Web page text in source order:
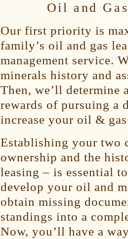
Oil and
Our first priority is
family’s oil and gas
management service.
minerals history and
Then, we’ll determine
rewards of pursuing a
increase your oil &
Establishing your two
ownership and the
leasing – is essential
develop your oil and
obtain missing
standings into a
Now, you’ll have a